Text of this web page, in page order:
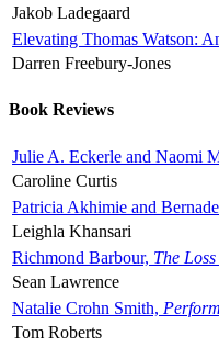
Jakob Ladegaard
Elevating Thomas Watson:
Darren Freebury-Jones
Book Reviews
Julie A. Eckerle and Naomi
Caroline Curtis
Patricia Akhimie and
Leighla Khansari
Richmond Barbour, The
Sean Lawrence
Natalie Crohn Smith,
Tom Roberts